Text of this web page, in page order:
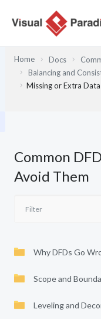
Home Docs
Balancing and
Missing or Extra
Common
Avoid Them
Why DFDs Go
Scope and
Leveling and